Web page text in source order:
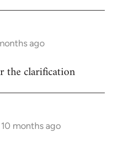
ago
the clarification
months ago